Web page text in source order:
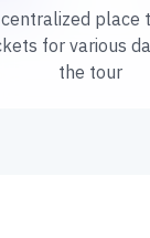
place
for various
the tour